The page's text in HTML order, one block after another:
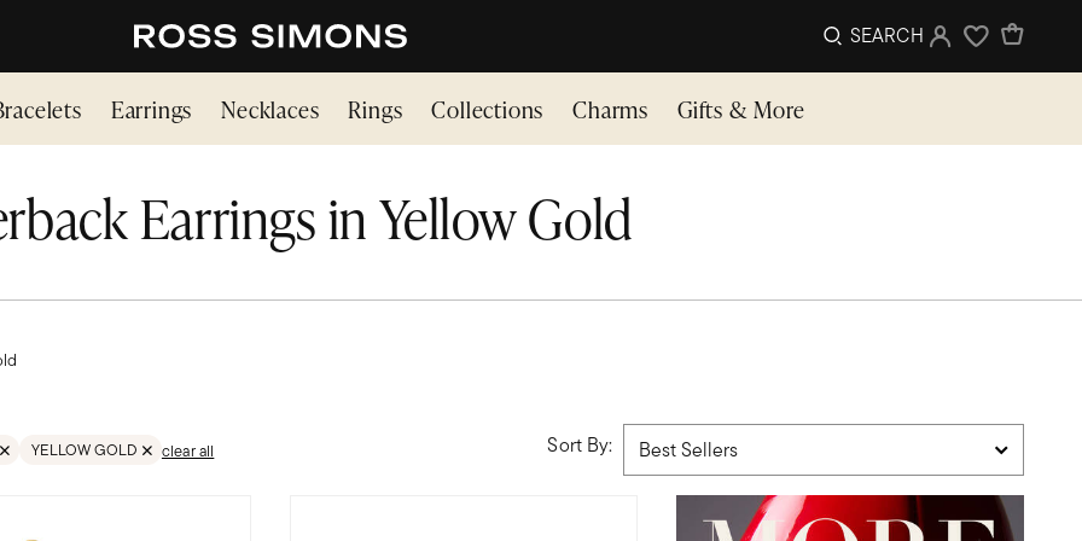
SEARCH Sign InWishlist
Earrings Necklaces Rings Collections Charms Gifts & More
Earrings in Yellow Gold
YELLOW GOLD
REMOVE FILTER GOLD;YELLOW GOLD
clear all Sort By: